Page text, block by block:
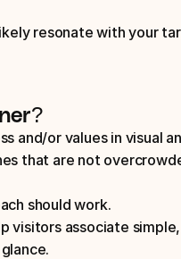
resonate with your
and/or values in visual
that are not
should work.
visitors associate